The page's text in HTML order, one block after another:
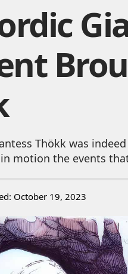
Thökk was
motion the events
October 19, 2023